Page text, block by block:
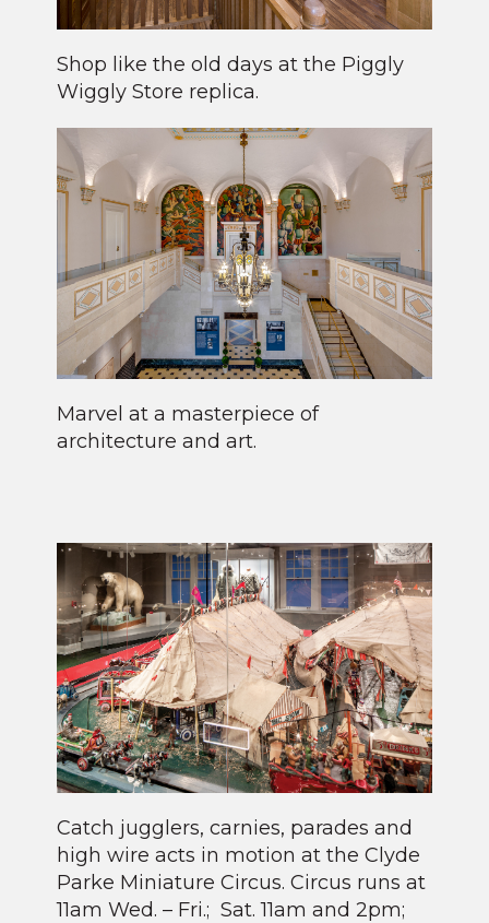
Shop like the old days at the Piggly
Wiggly Store replica.
Marvel at a masterpiece of
architecture and art.
Catch jugglers, carnies, parades and
high wire acts in motion at the Clyde
Parke Miniature Circus. Circus runs at
11am Wed. – Fri.; Sat. 11am and 2pm;